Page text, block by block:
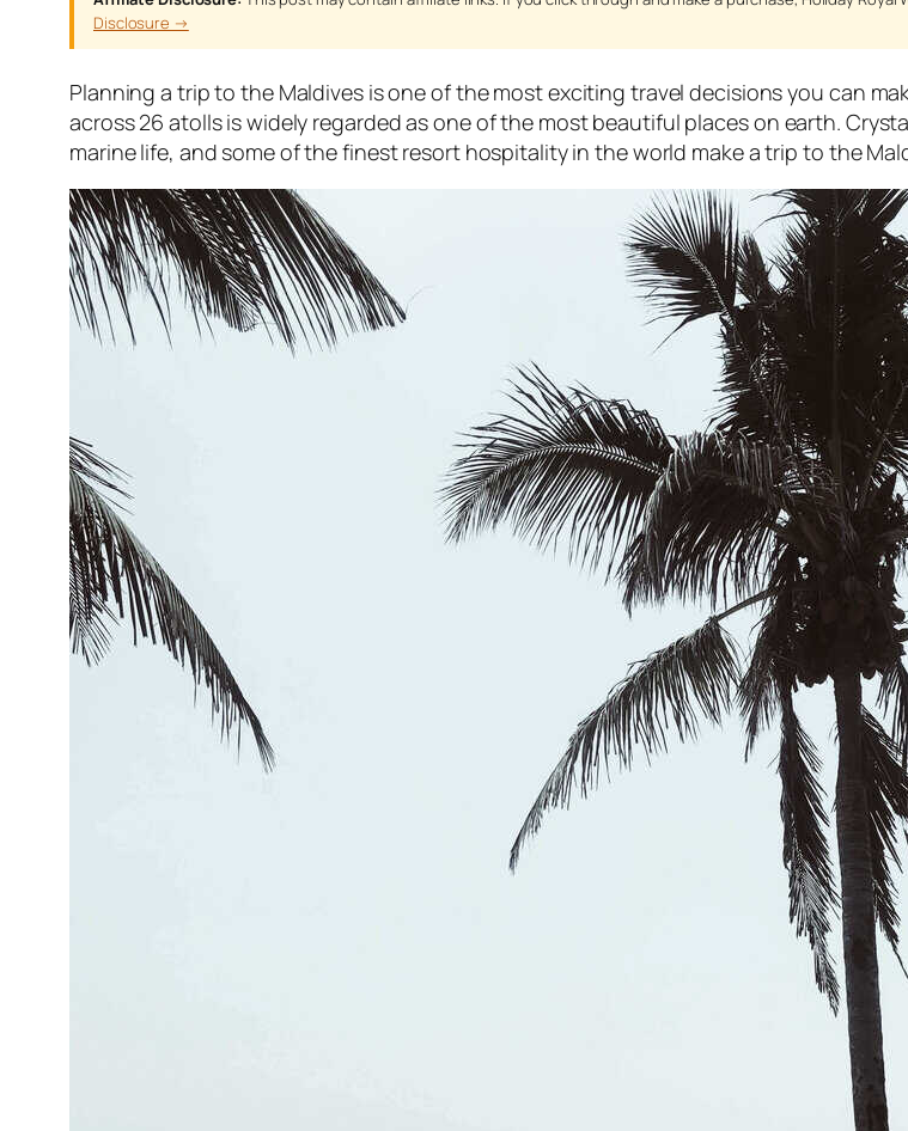
Disclosure →
Planning a trip to the Maldives is one of the most exciting travel decisions you can
across 26 atolls is widely regarded as one of the most beautiful places on earth.
marine life, and some of the finest resort hospitality in the world make a trip to the